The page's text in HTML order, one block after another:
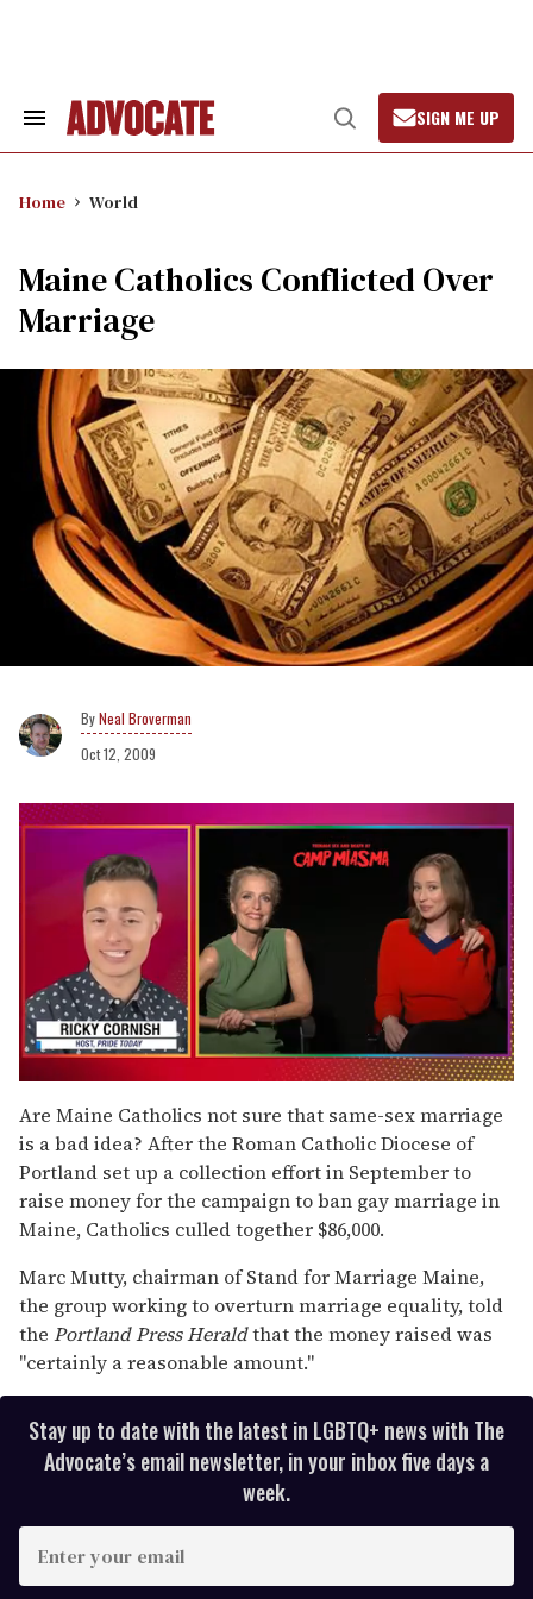
Search
Open
Search
SIGN ME UP
Home World
Maine Catholics Conflicted Over
Marriage
Neal Broverman
Oct 12, 2009
of
1
minute,
15
seconds
Are Maine Catholics not sure that same-sex marriage
is a bad idea? After the Roman Catholic Diocese of
Portland set up a collection effort in September to
raise money for the campaign to ban gay marriage in
Maine, Catholics culled together $86,000.
Marc Mutty, chairman of Stand for Marriage Maine,
the group working to overturn marriage equality, told
the Portland Press Heraldthat the money raised was
"certainly a reasonable amount."
Stay up to date with the latest in LGBTQ+ news with The
Advocate’s email newsletter, in your inbox five days a
week.